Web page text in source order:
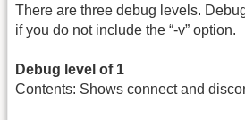
There are three debug levels.
if you do not include the “-v” option.
Debug level of 1
Contents: Shows connect and